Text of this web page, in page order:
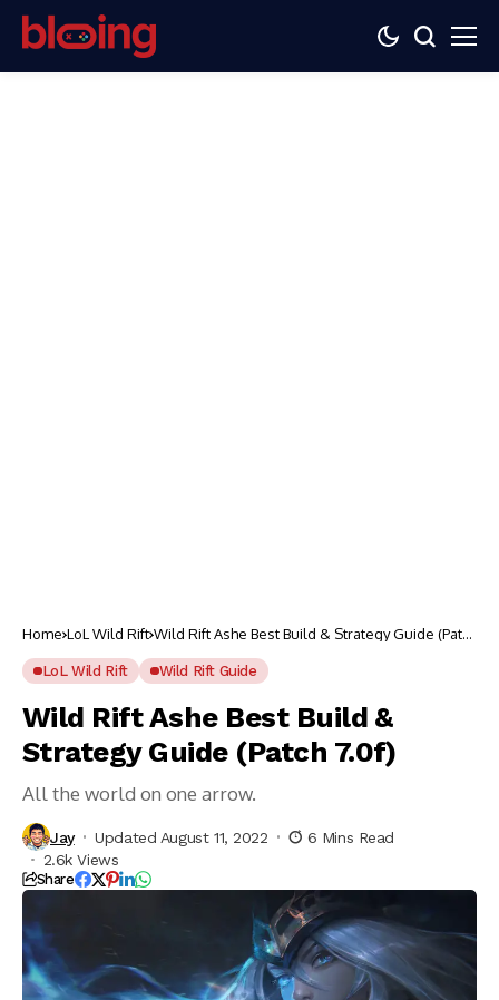
Home LoL Wild Rift Wild Rift Ashe Best Build & Strategy Guide (Patch
LoL Wild Rift Wild Rift Guide
Wild Rift Ashe Best Build &
Strategy Guide (Patch 7.0f)
All the world on one arrow.
Jay Updated August 11, 2022
6 Mins Read
2.6k Views
Share